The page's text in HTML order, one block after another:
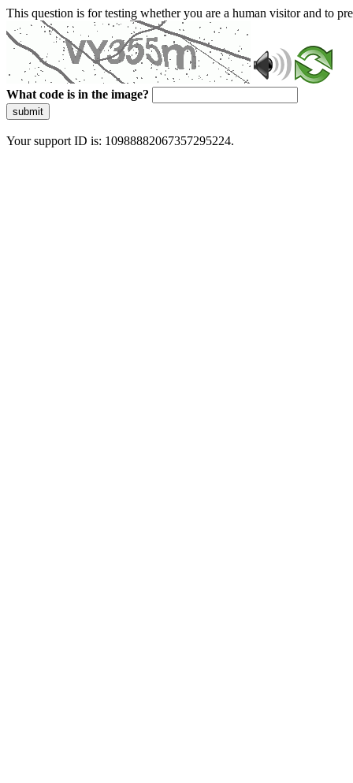
This question is for testing whether you are a human visitor and to
What code is in the image?
submit
Your support ID is: 10988882067357295224.